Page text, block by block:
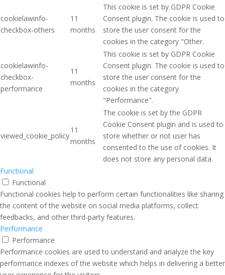
cookielawinfo-
checkbox-others
11
months
This cookie is set by GDPR Cookie
Consent plugin. The cookie is used to
store the user consent for the
cookies in the category "Other.
cookielawinfo-
checkbox-
performance
11
months
This cookie is set by GDPR Cookie
Consent plugin. The cookie is used to
store the user consent for the
cookies in the category
"Performance".
viewed_cookie_policy
11
months
The cookie is set by the GDPR
Cookie Consent plugin and is used to
store whether or not user has
consented to the use of cookies. It
does not store any personal data.
Functional
Functional
Functional cookies help to perform certain functionalities like sharing
the content of the website on social media platforms, collect
feedbacks, and other third-party features.
Performance
Performance
Performance cookies are used to understand and analyze the key
performance indexes of the website which helps in delivering a better